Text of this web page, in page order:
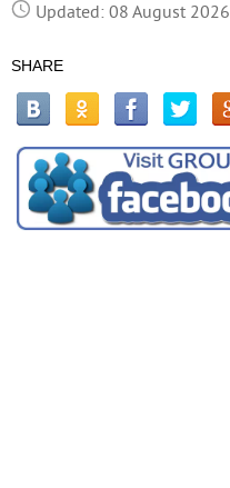
Updated: 08 August 2026
SHARE